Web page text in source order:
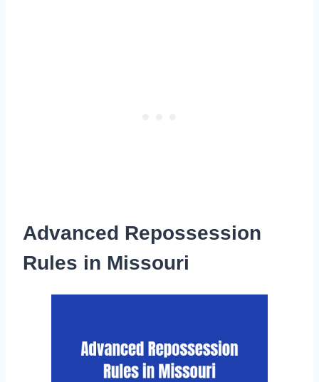
Advanced Repossession
Rules in Missouri